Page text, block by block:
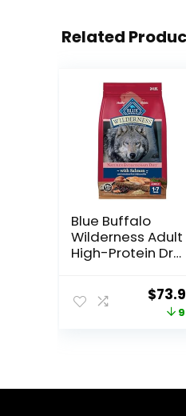
Related
Blue Buffalo
Wilderness Adult
High-Protein Dry
in the USA with
Natural
price
$